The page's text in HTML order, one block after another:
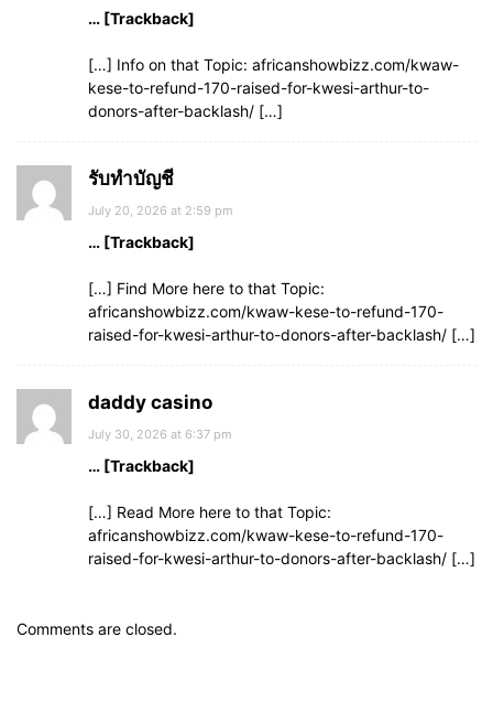
… [Trackback]
[…] Info on that Topic: africanshowbizz.com/kwaw-
kese-to-refund-170-raised-for-kwesi-arthur-to-
donors-after-backlash/ […]
รับทำบัญชี
July 20, 2026 at 2:59 pm
… [Trackback]
[…] Find More here to that Topic:
africanshowbizz.com/kwaw-kese-to-refund-170-
raised-for-kwesi-arthur-to-donors-after-backlash/ […]
daddy casino
July 30, 2026 at 6:37 pm
… [Trackback]
[…] Read More here to that Topic:
africanshowbizz.com/kwaw-kese-to-refund-170-
raised-for-kwesi-arthur-to-donors-after-backlash/ […]
Comments are closed.